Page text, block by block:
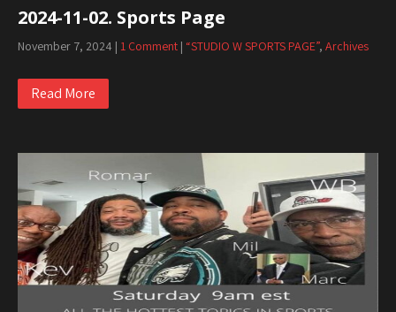
2024-11-02. Sports Page
November 7, 2024 | 1 Comment | “STUDIO W SPORTS PAGE”, Archives
Read More